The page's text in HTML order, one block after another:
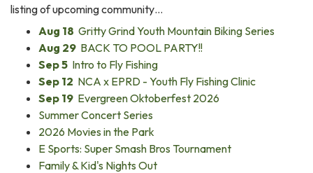
listing of upcoming community…
Aug 18 Gritty Grind Youth Mountain Biking Series
Aug 29 BACK TO POOL PARTY!!
Sep 5 Intro to Fly Fishing
Sep 12 NCA x EPRD - Youth Fly Fishing Clinic
Sep 19 Evergreen Oktoberfest 2026
Summer Concert Series
2026 Movies in the Park
E Sports: Super Smash Bros Tournament
Family & Kid's Nights Out